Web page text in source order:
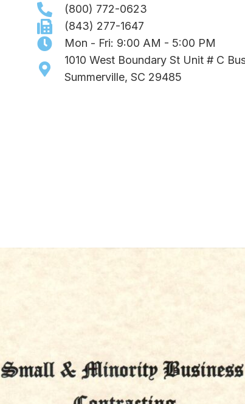
(800) 772-0623
(843) 277-1647
Mon - Fri: 9:00 AM - 5:00 PM
1010 West Boundary St Unit # C
Summerville, SC 29485